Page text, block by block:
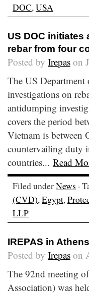
DOC,USA
US DOC
rebar from four
Posted by Irepas on
The US Department
investigations on
antidumping
covers the period
Vietnam is between
countervailing duty
countries... Read
Filed underNews ·
(CVD),Egypt,
LLP
IREPAS in
Posted by Irepas on
The 92nd meeting
Association) was